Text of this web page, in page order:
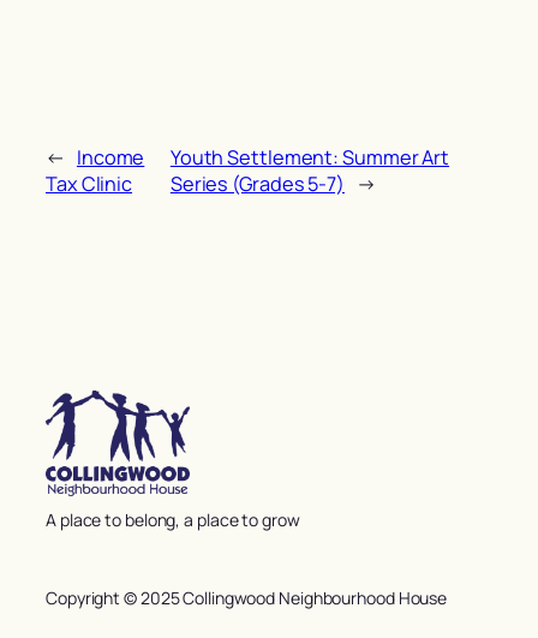
← Income
Tax Clinic
Youth Settlement: Summer Art
Series (Grades 5-7)
→
A place to belong, a place to grow
Copyright © 2025 Collingwood Neighbourhood House